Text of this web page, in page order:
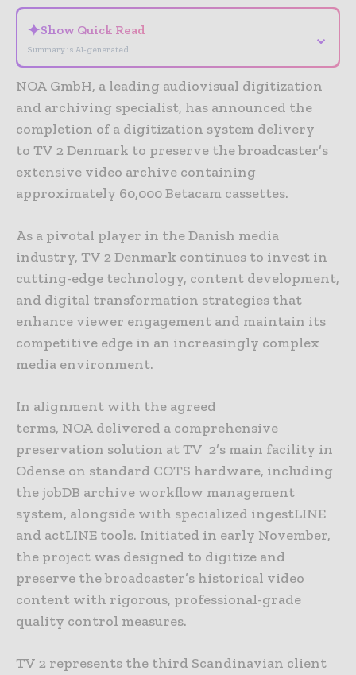
✦Show Quick Read
Summary is AI-generated
⌄
NOA GmbH, a leading audiovisual digitization
and archiving specialist, has announced the
completion of a digitization system delivery
to TV 2 Denmark to preserve the broadcaster’s
extensive video archive containing
approximately 60,000 Betacam cassettes.
As a pivotal player in the Danish media
industry, TV 2 Denmark continues to invest in
cutting-edge technology, content development,
and digital transformation strategies that
enhance viewer engagement and maintain its
competitive edge in an increasingly complex
media environment.
In alignment with the agreed
terms, NOA delivered a comprehensive
preservation solution at TV 2’s main facility in
Odense on standard COTS hardware, including
the jobDB archive workflow management
system, alongside with specialized ingestLINE
and actLINE tools. Initiated in early November,
the project was designed to digitize and
preserve the broadcaster’s historical video
content with rigorous, professional-grade
quality control measures.
TV 2 represents the third Scandinavian client